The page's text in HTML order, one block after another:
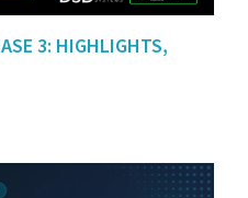
3: HIGHLIGHTS,